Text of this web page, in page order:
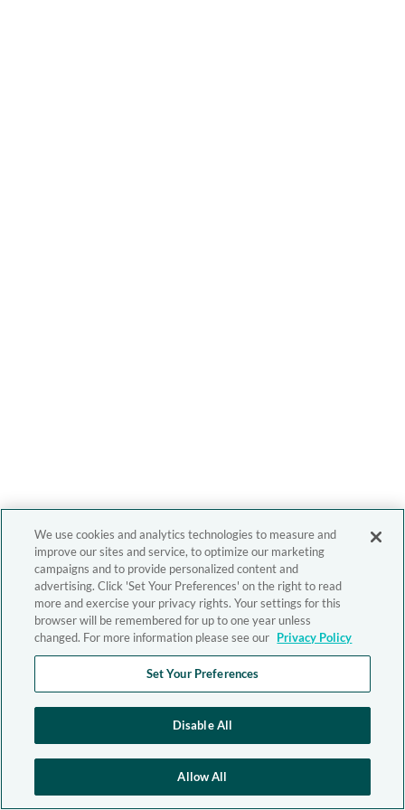
We use cookies and analytics technologies to measure and
improve our sites and service, to optimize our marketing
campaigns and to provide personalized content and
advertising. Click 'Set Your Preferences' on the right to read
more and exercise your privacy rights. Your settings for this
browser will be remembered for up to one year unless
changed. For more information please see our Privacy Policy
Set Your Preferences
Disable All
Allow All